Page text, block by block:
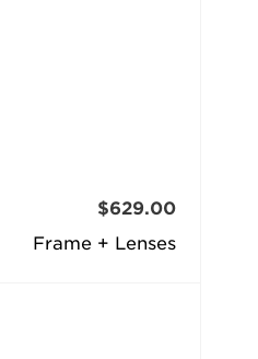
Frame + Lenses
$629.00